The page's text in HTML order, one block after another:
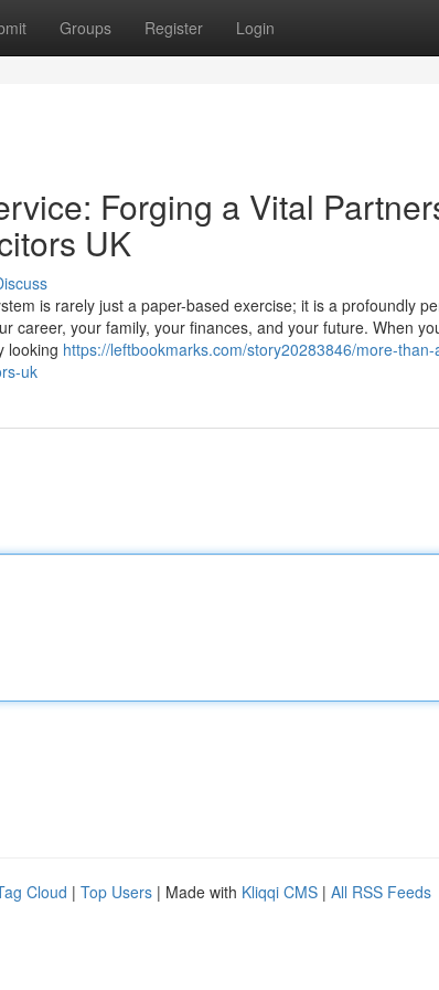
Groups Register Login
Forging a Vital
UK
is rarely just a paper-based exercise; it is a profoundly
career, your family, your finances, and your future. When
looking https://leftbookmarks.com/story20283846/more-
uk
Cloud | Top Users | Made with Kliqqi CMS | All RSS Feeds